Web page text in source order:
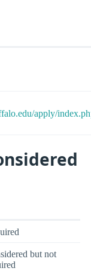
apply/
but not